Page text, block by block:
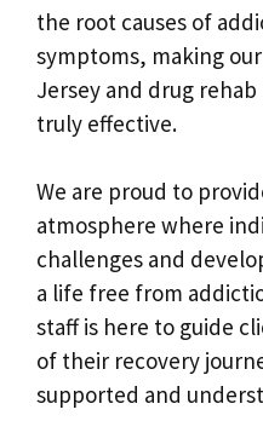
the root causes of
symptoms, making
Jersey and drug
truly effective.
We are proud to
atmosphere where
challenges and
a life free from
staff is here to guide
of their recovery
supported and